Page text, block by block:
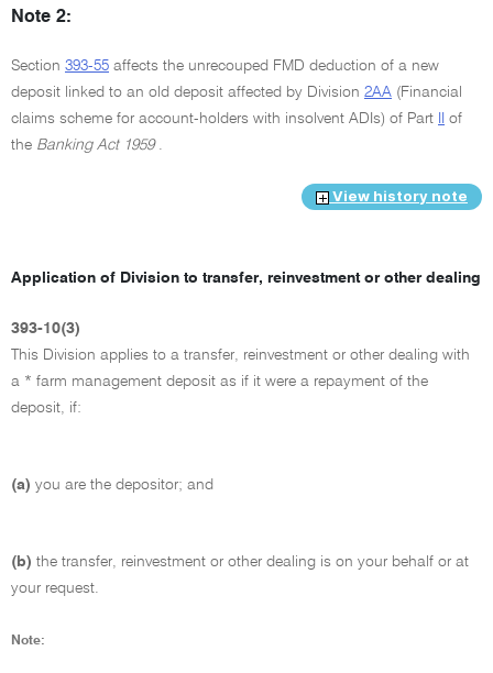
Note 2:
Section 393-55 affects the unrecouped FMD deduction of a new
deposit linked to an old deposit affected by Division 2AA (Financial
claims scheme for account-holders with insolvent ADIs) of Part
of
the Banking Act 1959.
View history note
Application of Division to transfer, reinvestment or other dealing
393-10(3)
This Division applies to a transfer, reinvestment or other dealing with
a * farm management deposit as if it were a repayment of the
deposit, if:
(a) you are the depositor; and
(b) the transfer, reinvestment or other dealing is on your behalf or at
your request.
Note: